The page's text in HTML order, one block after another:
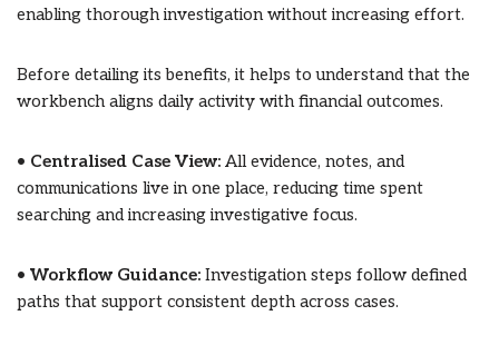
enabling thorough investigation without increasing effort.
Before detailing its benefits, it helps to understand that the
workbench aligns daily activity with financial outcomes.
• Centralised Case View: All evidence, notes, and
communications live in one place, reducing time spent
searching and increasing investigative focus.
• Workflow Guidance: Investigation steps follow defined
paths that support consistent depth across cases.